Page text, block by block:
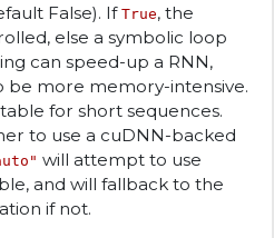
False). IfTrue, the
else a symbolic loop
can speed-up a RNN,
be more memory-intensive.
for short sequences.
to use a cuDNN-backed
will attempt to use
and will fallback to the
if not.